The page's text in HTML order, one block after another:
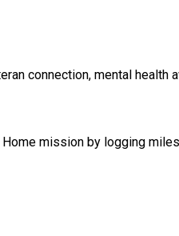
connection, mental health
mission by logging